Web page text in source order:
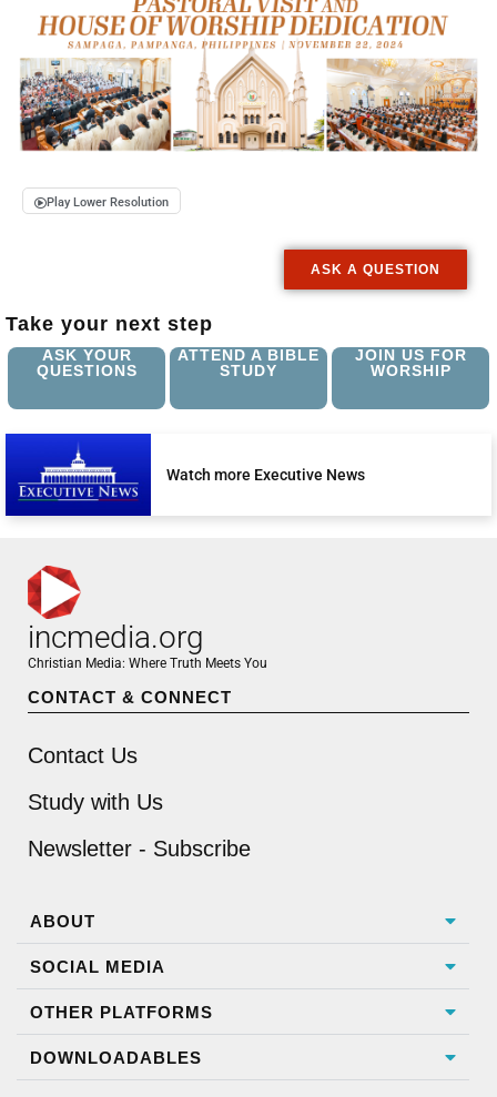
Play Lower Resolution
ASK A QUESTION
Take your next step
ASK YOUR
QUESTIONS
ATTEND A BIBLE
STUDY
JOIN US FOR
WORSHIP
Watch more Executive News
incmedia.org
Christian Media: Where Truth Meets You
CONTACT & CONNECT
Contact Us
Study with Us
Newsletter - Subscribe
ABOUT
SOCIAL MEDIA
OTHER PLATFORMS
DOWNLOADABLES